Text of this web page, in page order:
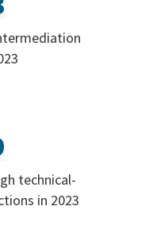
technical-
in 2023